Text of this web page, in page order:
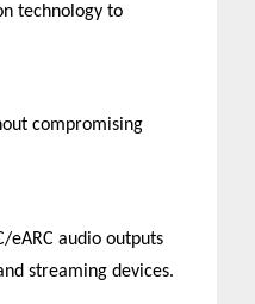
technology to
compromising
eARC audio outputs
streaming devices.